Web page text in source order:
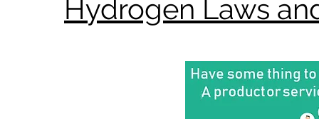
Hydrogen Laws